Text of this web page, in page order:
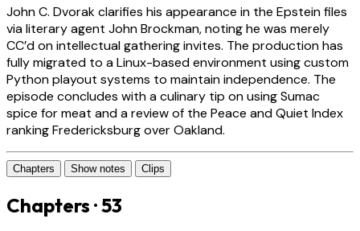
John C. Dvorak clarifies his appearance in the Epstein files
via literary agent John Brockman, noting he was merely
CC’d on intellectual gathering invites. The production has
fully migrated to a Linux-based environment using custom
Python playout systems to maintain independence. The
episode concludes with a culinary tip on using Sumac
spice for meat and a review of the Peace and Quiet Index
ranking Fredericksburg over Oakland.
Chapters Show notes Clips
Chapters · 53